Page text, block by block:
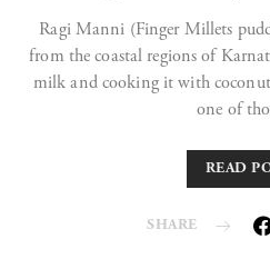
Ragi Manni (Finger Millets
from the coastal regions of
milk and cooking it with
one of
READ
SHARE